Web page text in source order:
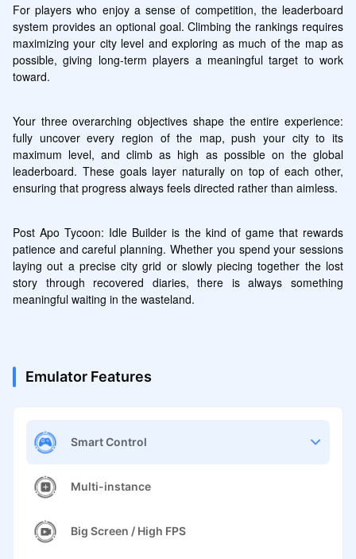
For players who enjoy a sense of competition, the leaderboard
system provides an optional goal. Climbing the rankings requires
maximizing your city level and exploring as much of the map as
possible, giving long-term players a meaningful target to work
toward.
Your three overarching objectives shape the entire experience:
fully uncover every region of the map, push your city to its
maximum level, and climb as high as possible on the global
leaderboard. These goals layer naturally on top of each other,
ensuring that progress always feels directed rather than aimless.
Post Apo Tycoon: Idle Builder is the kind of game that rewards
patience and careful planning. Whether you spend your sessions
laying out a precise city grid or slowly piecing together the lost
story through recovered diaries, there is always something
meaningful waiting in the wasteland.
Emulator Features
Smart Control
Multi-instance
Big Screen / High FPS